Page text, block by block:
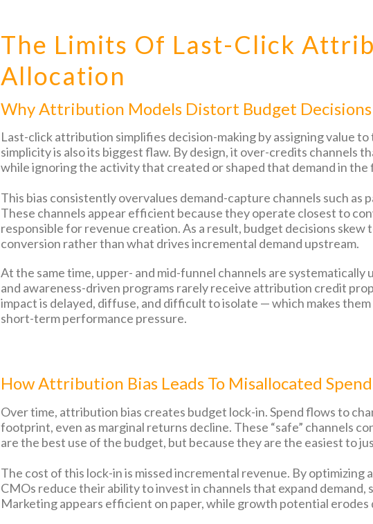
The Limits Of Last-Click
Allocation
Why Attribution Models Distort Budget Decisions
Last-click attribution simplifies decision-making by assigning value
simplicity is also its biggest flaw. By design, it over-credits channels
while ignoring the activity that created or shaped that demand in the
This bias consistently overvalues demand-capture channels such as
These channels appear efficient because they operate closest to
responsible for revenue creation. As a result, budget decisions
conversion rather than what drives incremental demand upstream.
At the same time, upper- and mid-funnel channels are
and awareness-driven programs rarely receive attribution credit
impact is delayed, diffuse, and difficult to isolate — which makes
short-term performance pressure.
How Attribution Bias Leads To Misallocated Spend
Over time, attribution bias creates budget lock-in. Spend flows to
footprint, even as marginal returns decline. These “safe” channels
are the best use of the budget, but because they are the easiest to
The cost of this lock-in is missed incremental revenue. By
CMOs reduce their ability to invest in channels that expand demand,
Marketing appears efficient on paper, while growth potential erodes